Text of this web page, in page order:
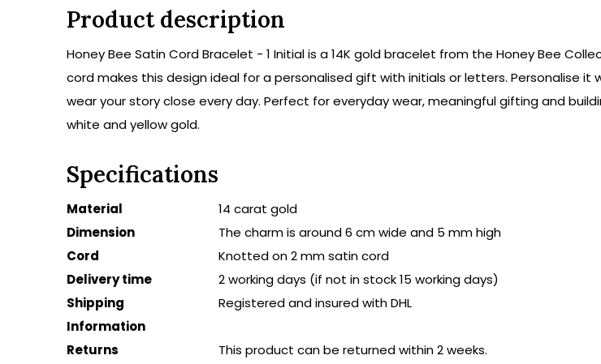
Product description
Honey Bee Satin Cord Bracelet - 1 Initial is a 14K gold bracelet from the Honey Bee
cord makes this design ideal for a personalised gift with initials or letters. Personalise
wear your story close every day. Perfect for everyday wear, meaningful gifting and
white and yellow gold.
Specifications
Material
14 carat gold
Dimension
The charm is around 6 cm wide and 5 mm high
Cord
Knotted on 2 mm satin cord
Delivery time
2 working days (if not in stock 15 working days)
Shipping
Information
Registered and insured with DHL
Returns
This product can be returned within 2 weeks.